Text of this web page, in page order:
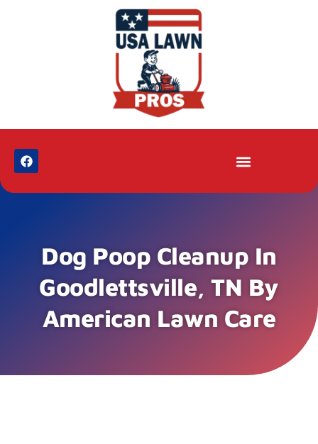
Dog Poop Cleanup In
Goodlettsville, TN By
American Lawn Care